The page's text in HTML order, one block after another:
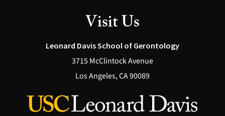
Visit Us
Leonard Davis School of Gerontology
3715 McClintock Avenue
Los Angeles, CA 90089